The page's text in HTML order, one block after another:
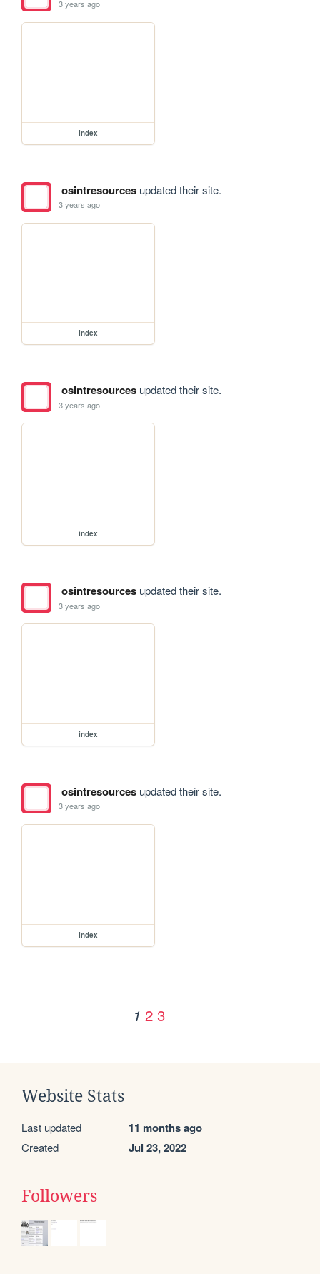
3 years ago
index
osintresourcesupdated their site.
3 years ago
index
osintresourcesupdated their site.
3 years ago
index
osintresourcesupdated their site.
3 years ago
index
osintresourcesupdated their site.
3 years ago
index
1 2 3
Website Stats
Last updated 11 months ago
Created Jul 23, 2022
Followers